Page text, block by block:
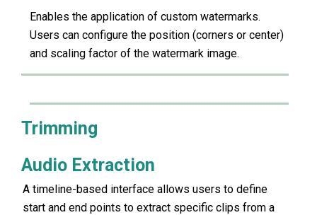
Enables the application of custom watermarks.
Users can configure the position (corners or center)
and scaling factor of the watermark image.
Trimming
Audio Extraction
A timeline-based interface allows users to define
start and end points to extract specific clips from a